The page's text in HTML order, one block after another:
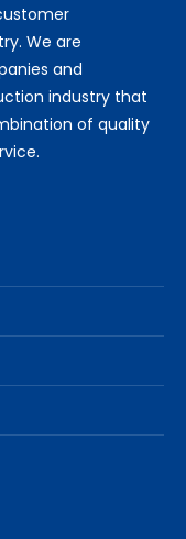
We are
and
industry that
of quality